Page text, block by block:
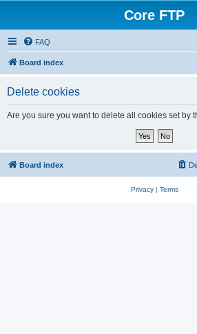
Core FTP
FAQ
Board index
Delete cookies
Are you sure you want to delete all cookies set by
Board index
Privacy| Terms